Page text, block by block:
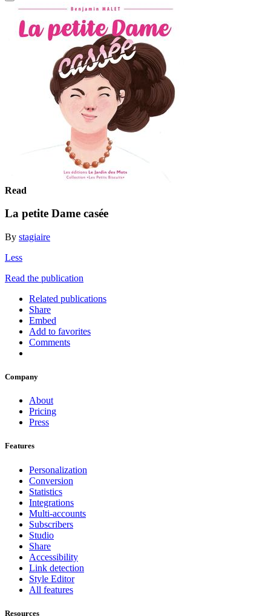
Read
La petite Dame casée
By stagiaire
Less
Read the publication
Related publications
Share
Embed
Add to favorites
Comments
Company
About
Pricing
Press
Features
Personalization
Conversion
Statistics
Integrations
Multi-accounts
Subscribers
Studio
Share
Accessibility
Link detection
Style Editor
All features
Resources